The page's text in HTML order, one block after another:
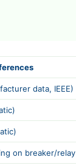
data, IEEE)
on breaker/relay